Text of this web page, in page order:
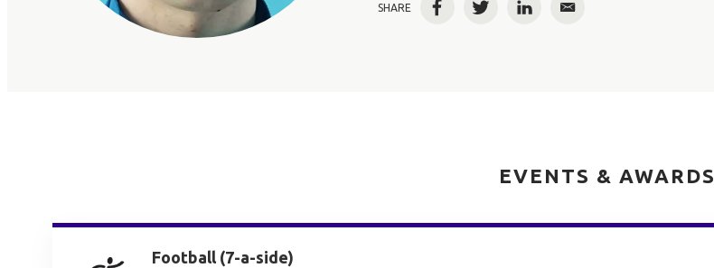
SHARE FacebookTwitterLinkedInEmail
EVENTS & AWARDS
Football (7-a-side)